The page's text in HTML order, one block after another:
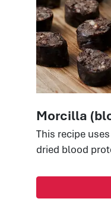
Morcilla
This recipe
dried blood